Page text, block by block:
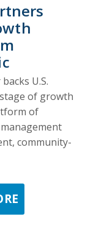
U.S.
of growth
of
community-